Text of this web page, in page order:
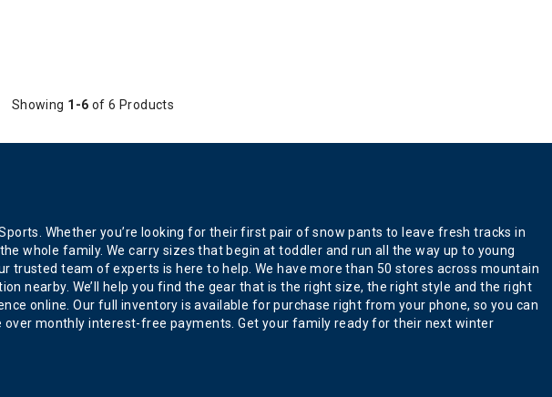
Showing 1-6 of 6 Products
Whether you’re looking for their first pair of snow pants to leave fresh tracks in
whole family. We carry sizes that begin at toddler and run all the way up to young
team of experts is here to help. We have more than 50 stores across mountain
nearby. We’ll help you find the gear that is the right size, the right style and the right
online. Our full inventory is available for purchase right from your phone, so you can
monthly interest-free payments. Get your family ready for their next winter